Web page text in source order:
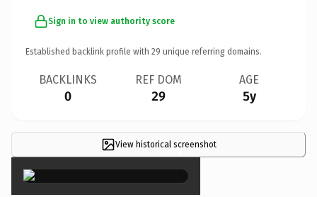
Sign in to view authority score
Established backlink profile with 29 unique referring domains.
BACKLINKS
0
REF DOM
29
AGE
5y
View historical screenshot
×